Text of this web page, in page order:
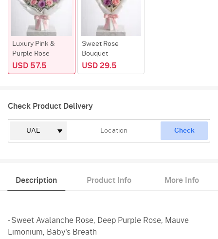
Luxury Pink &
Purple Rose
USD 57.5
Sweet Rose
Bouquet
USD 29.5
Check Product Delivery
Check
Description Product Info More Info
- Sweet Avalanche Rose, Deep Purple Rose, Mauve
Limonium, Baby's Breath